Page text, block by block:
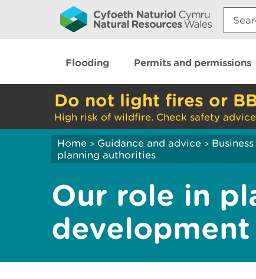
Flooding Permits and permissions
Do not light fires or
High risk of wildfire. Check safety
Home > Guidance and advice >
planning authorities
Our role in
development